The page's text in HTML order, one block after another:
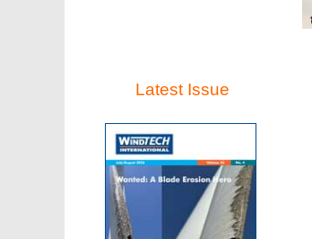
Latest Issue